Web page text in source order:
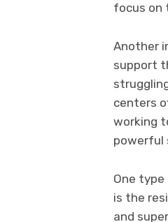
focus on
Another
support
centers
working
powerful
One
is the
and